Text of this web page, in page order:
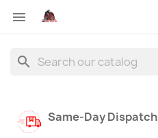

search
Same-Day Dispatch